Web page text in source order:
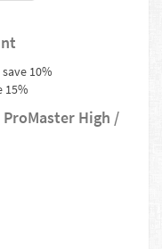
10%
15%
High /